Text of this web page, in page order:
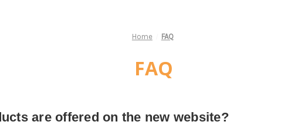
Home FAQ
FAQ
are offered on the new website?